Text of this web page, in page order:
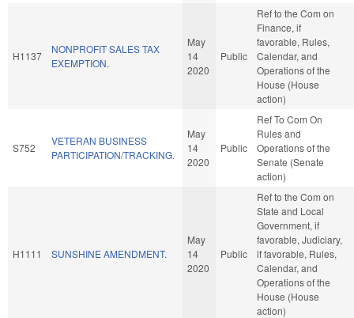
H1137
NONPROFIT SALES TAX
EXEMPTION.
May
14
2020
Public
Ref to the Com on
Finance, if
favorable, Rules,
Calendar, and
Operations of the
House (House
action)
S752
VETERAN BUSINESS
PARTICIPATION/TRACKING.
May
14
2020
Public
Ref To Com On
Rules and
Operations of the
Senate (Senate
action)
H1111 SUNSHINE AMENDMENT.
May
14
2020
Public
Ref to the Com on
State and Local
Government, if
favorable, Judiciary,
if favorable, Rules,
Calendar, and
Operations of the
House (House
action)